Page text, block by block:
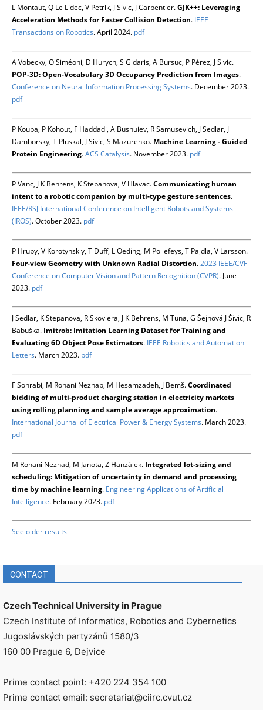
L Montaut, Q Le Lidec, V Petrik, J Sivic, J Carpentier.GJK++: Leveraging
Acceleration Methods for Faster Collision Detection. IEEE
Transactions on Robotics. April 2024. pdf
A Vobecky, O Siméoni, D Hurych, S Gidaris, A Bursuc, P Pérez, J Sivic.
POP-3D: Open-Vocabulary 3D Occupancy Prediction from Images.
Conference on Neural Information Processing Systems. December 2023.
pdf
P Kouba, P Kohout, F Haddadi, A Bushuiev, R Samusevich, J Sedlar, J
Damborsky, T Pluskal, J Sivic, S Mazurenko. Machine Learning - Guided
Protein Engineering.ACS Catalysis. November 2023. pdf
P Vanc, J K Behrens, K Stepanova, V Hlavac.Communicating human
intent to a robotic companion by multi-type gesture sentences.
IEEE/RSJ International Conference on Intelligent Robots and Systems
(IROS). October 2023. pdf
P Hruby, V Korotynskiy, T Duff, L Oeding, M Pollefeys, T Pajdla, V Larsson.
Four-view Geometry with Unknown Radial Distortion.2023 IEEE/CVF
Conference on Computer Vision and Pattern Recognition (CVPR). June
2023. pdf
J Sedlar, K Stepanova, R Skoviera, J K Behrens, M Tuna, G Šejnová J Šivic, R
Babuška. Imitrob: Imitation Learning Dataset for Training and
Evaluating 6D Object Pose Estimators. IEEE Robotics and Automation
Letters. March 2023. pdf
F Sohrabi, M Rohani Nezhab, M Hesamzadeh, J Bemš.Coordinated
bidding of multi-product charging station in electricity markets
using rolling planning and sample average approximation.
International Journal of Electrical Power & Energy Systems. March 2023.
pdf
M Rohani Nezhad, M Janota, Z Hanzálek. Integrated lot-sizing and
scheduling: Mitigation of uncertainty in demand and processing
time by machine learning. Engineering Applications of Artificial
Intelligence. February 2023. pdf
See older results
CONTACT
Czech Technical University in Prague
Czech Institute of Informatics, Robotics and Cybernetics
Jugoslávských partyzánů 1580/3
160 00 Prague 6, Dejvice
Prime contact point: +420 224 354 100
Prime contact email: secretariat@ciirc.cvut.cz